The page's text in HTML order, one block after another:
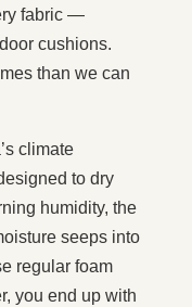
fabric —
cushions.
than we can
climate
to dry
humidity, the
seeps into
regular foam
you end up with